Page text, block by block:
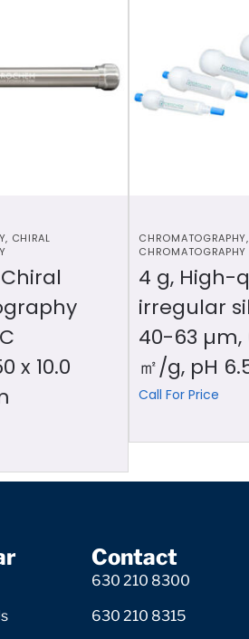
, CHIRAL
x 10.0
CHROMATOGRAPHY,
CHROMATOGRAPHY
4 g, High-
irregular
40-63 µm,
㎡/g, pH
Call For Price
Contact
630 210 8300
630 210 8315